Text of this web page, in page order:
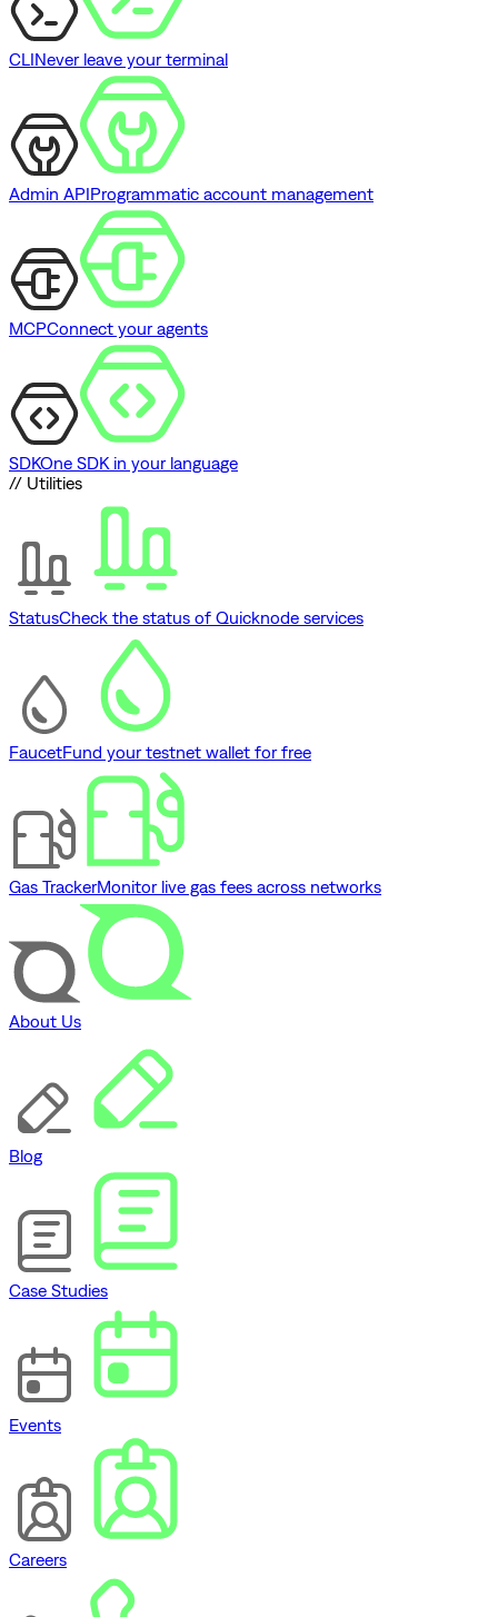
CLINever leave your terminal
Admin APIProgrammatic account management
MCPConnect your agents
SDKOne SDK in your language
// Utilities
StatusCheck the status of Quicknode services
FaucetFund your testnet wallet for free
Gas TrackerMonitor live gas fees across networks
About Us
Blog
Case Studies
Events
Careers